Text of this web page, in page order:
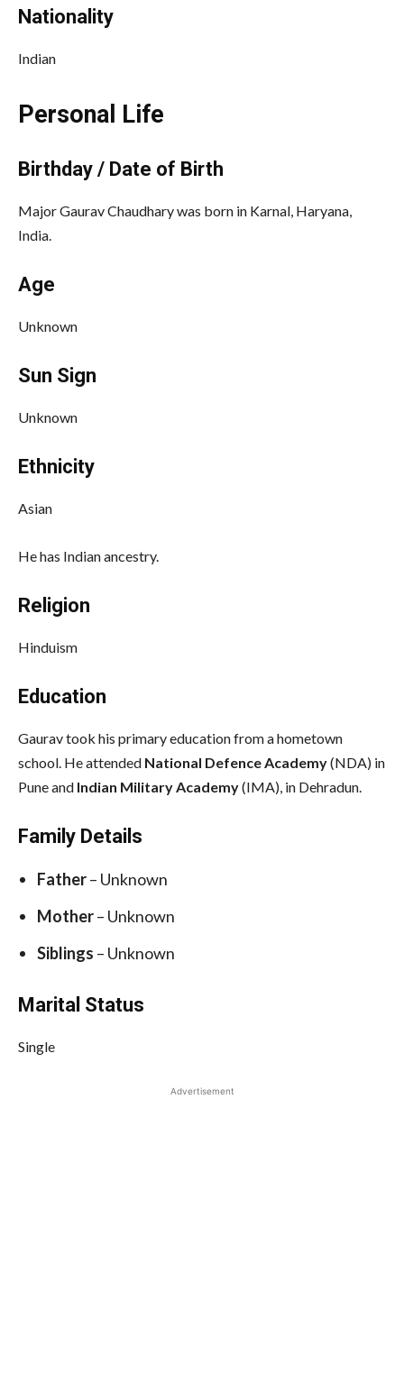
Nationality
Indian
Personal Life
Birthday / Date of Birth
Major Gaurav Chaudhary was born in Karnal, Haryana,
India.
Age
Unknown
Sun Sign
Unknown
Ethnicity
Asian
He has Indian ancestry.
Religion
Hinduism
Education
Gaurav took his primary education from a hometown
school. He attended National Defence Academy(NDA) in
Pune and Indian Military Academy(IMA), in Dehradun.
Family Details
Father– Unknown
Mother– Unknown
Siblings – Unknown
Marital Status
Single
Advertisement